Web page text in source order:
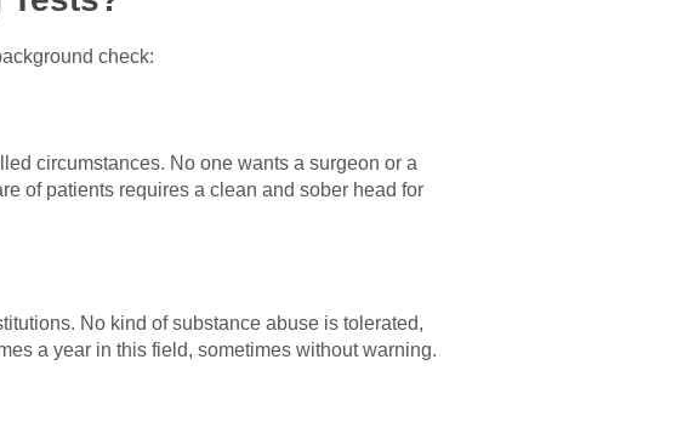
check:
circumstances. No one wants a surgeon or a
of patients requires a clean and sober head for
No kind of substance abuse is tolerated,
a year in this field, sometimes without warning.